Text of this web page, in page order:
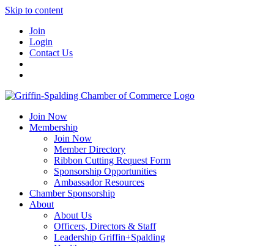
Skip to content
Join
Login
Contact Us
Join Now
Membership
Join Now
Member Directory
Ribbon Cutting Request Form
Sponsorship Opportunities
Ambassador Resources
Chamber Sponsorship
About
About Us
Officers, Directors & Staff
Leadership Griffin+Spalding